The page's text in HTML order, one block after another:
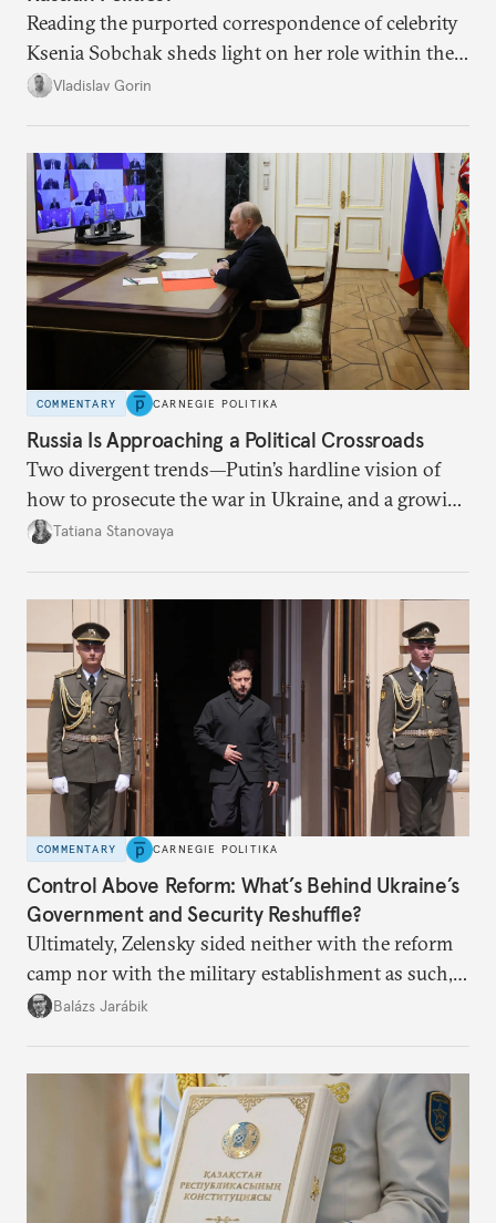
Reading the purported correspondence of celebrity
Ksenia Sobchak sheds light on her role within the
system, and how journalism and politics function
Vladislav Gorin
COMMENTARY CARNEGIE POLITIKA
Russia Is Approaching a Political Crossroads
Two divergent trends—Putin’s hardline vision of
how to prosecute the war in Ukraine, and a growing
desire for change in Russia—could tear the regime
Tatiana Stanovaya
COMMENTARY CARNEGIE POLITIKA
Control Above Reform: What’s Behind Ukraine’s
Government and Security Reshuffle?
Ultimately, Zelensky sided neither with the reform
camp nor with the military establishment as such,
but with political control.
Balázs Jarábik